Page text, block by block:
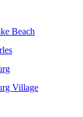
Beach
Village